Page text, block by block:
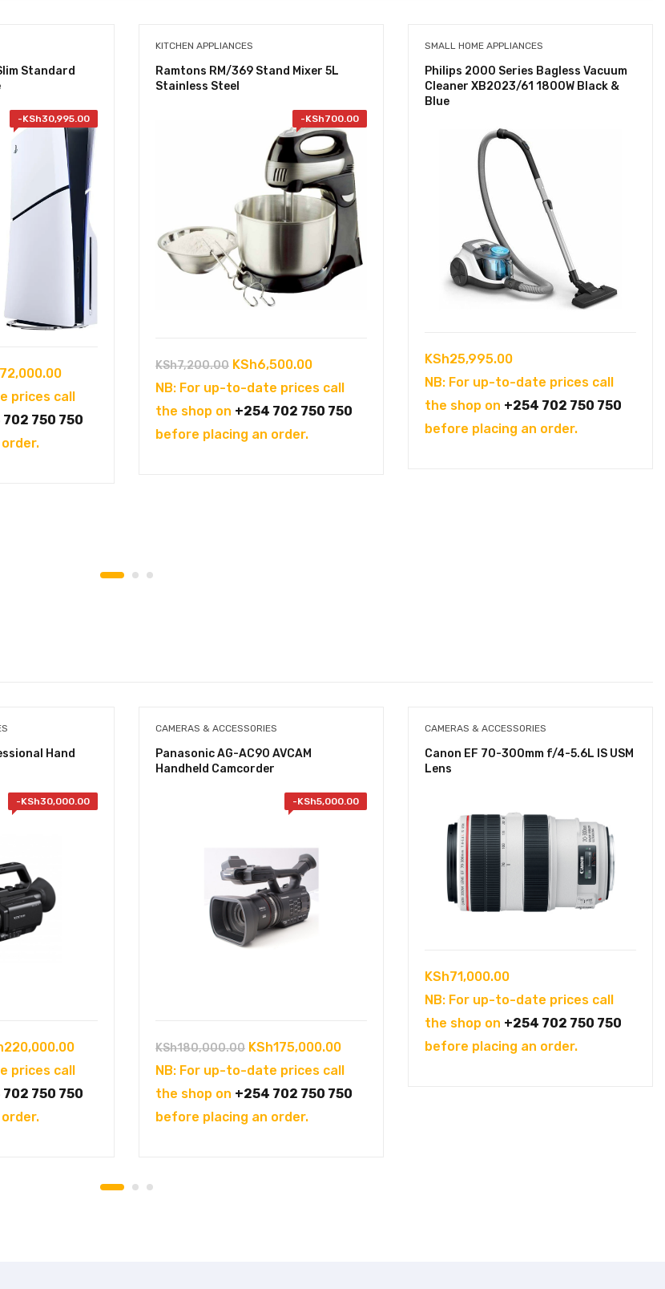
Standard
-KSh30,995.00
72,000.00Current
price
is:
prices call
750 750
KITCHEN APPLIANCES
Ramtons RM/369 Stand Mixer 5L
Stainless Steel
-KSh700.00
KSh7,200.00 Original
price
was:
KSh7,200.00.
KSh6,500.00Current
price
is:
NB: For up-to-date prices call
the shop on +254 702 750 750
before placing an order.
SMALL HOME APPLIANCES
Philips 2000 Series Bagless Vacuum
Cleaner XB2023/61 1800W Black &
Blue
KSh25,995.00
NB: For up-to-date prices call
the shop on +254 702 750 750
before placing an order.
Hand
-KSh30,000.00
220,000.00Current
price
is:
KSh220,000.00.
prices call
750 750
CAMERAS & ACCESSORIES
Panasonic AG-AC90 AVCAM
Handheld Camcorder
-KSh5,000.00
KSh180,000.00 Original
price
was:
KSh180,000.00.
KSh175,000.00Current
price
is:
NB: For up-to-date prices call
the shop on +254 702 750 750
before placing an order.
CAMERAS & ACCESSORIES
Canon EF 70-300mm f/4-5.6L IS USM
Lens
KSh71,000.00
NB: For up-to-date prices call
the shop on +254 702 750 750
before placing an order.